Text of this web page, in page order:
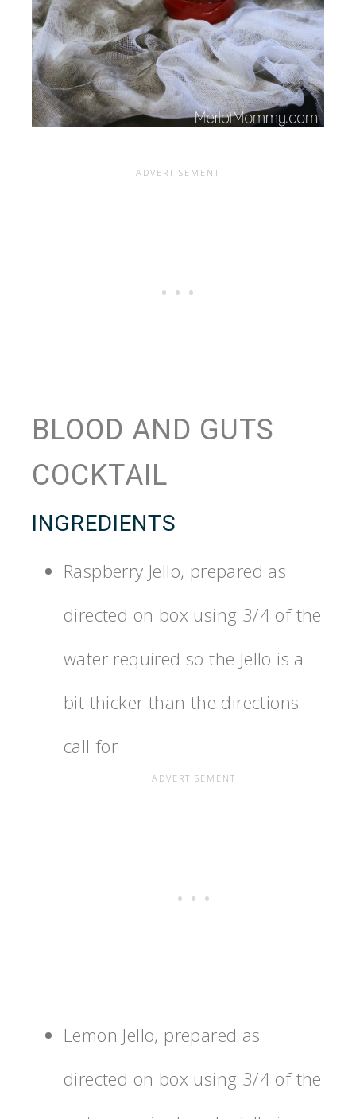
BLOOD AND GUTS
COCKTAIL
INGREDIENTS
Raspberry Jello, prepared as
directed on box using 3/4 of the
water required so the Jello is a
bit thicker than the directions
call for
Lemon Jello, prepared as
directed on box using 3/4 of the